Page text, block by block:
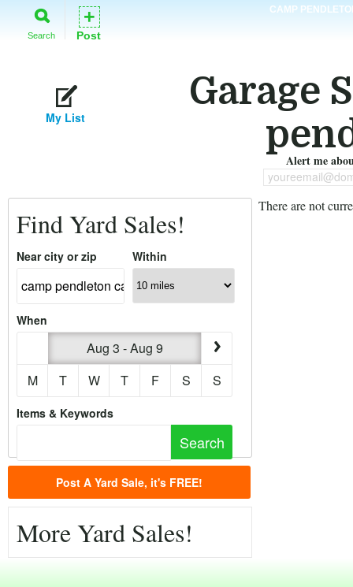
CAMP
Search
+
Post
Garage
My List
Alert me
Find Yard Sales!
Near city or zip Within
When
Aug 3 - Aug 9
M
T W T F S S
Items & Keywords
Post A Yard Sale, it's FREE!
More Yard Sales!
There are not